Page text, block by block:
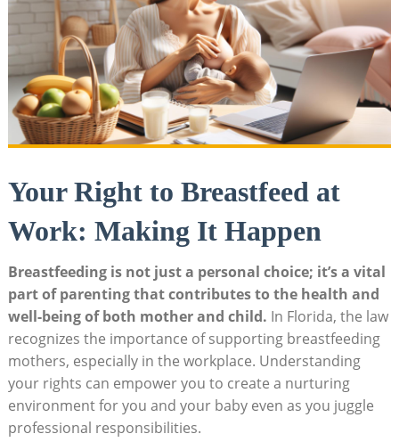
Your Right to Breastfeed at
Work: Making It Happen
Breastfeeding is not just a personal choice; it’s a vital
part of parenting that contributes to the health and
well-being of both mother and child. In Florida, the law
recognizes the importance of supporting breastfeeding
mothers, especially in the workplace. Understanding
your rights can empower you to create a nurturing
environment for you and your baby even as you juggle
professional responsibilities.